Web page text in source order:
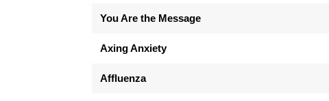
You Are the Message
Axing Anxiety
Affluenza